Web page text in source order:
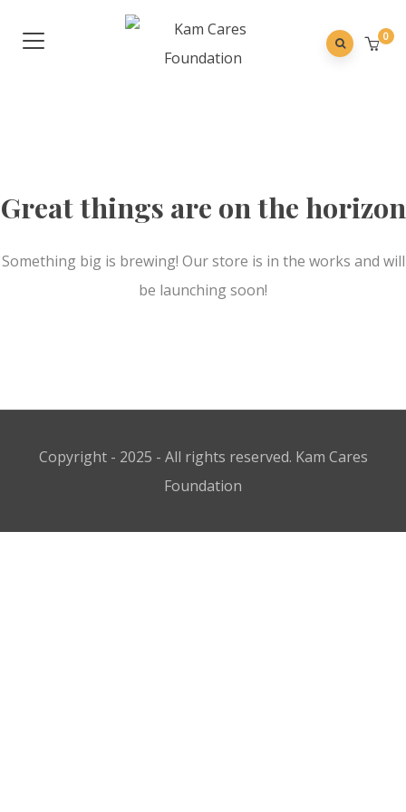
0
Great things are on the horizon
Something big is brewing! Our store is in the works and will
be launching soon!
Copyright - 2025 - All rights reserved. Kam Cares
Foundation